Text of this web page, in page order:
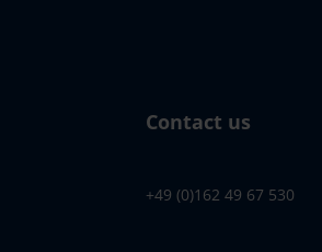
Contact us
+49 (0)162 49 67 530